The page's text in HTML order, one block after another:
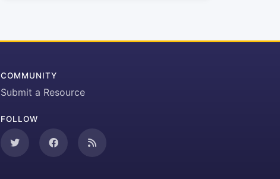
COMMUNITY
Submit a Resource
FOLLOW